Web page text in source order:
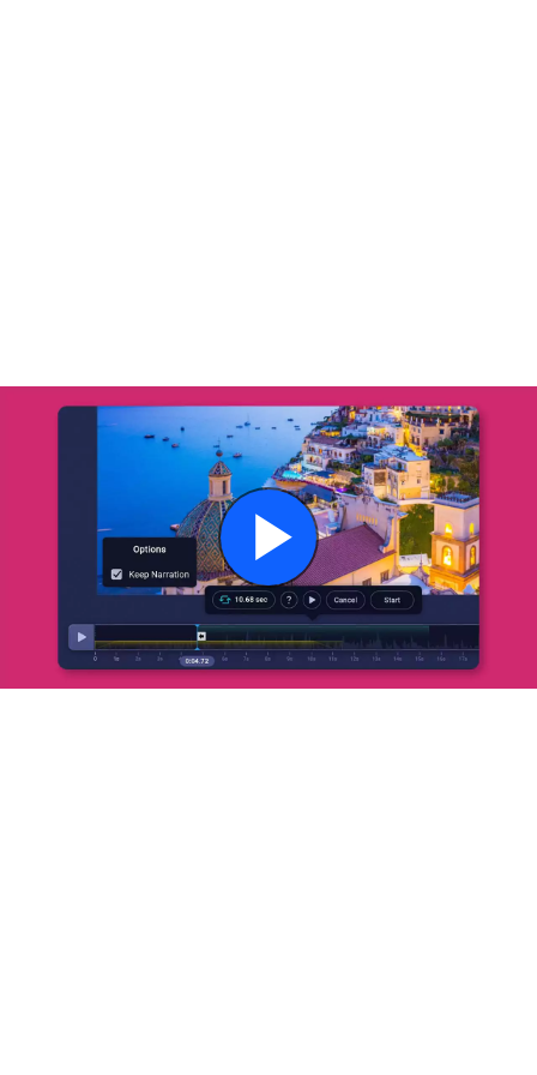
Play
Video